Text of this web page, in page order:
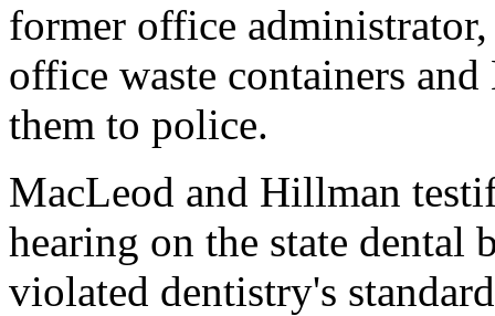
former office
office waste containers
them to police.
MacLeod and Hillman
hearing on the state dental
violated dentistry's